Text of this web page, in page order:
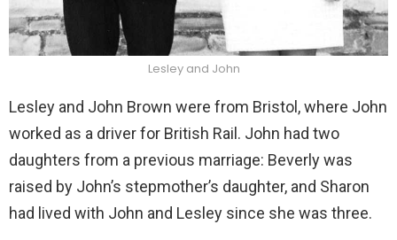
Lesley and John
Lesley and John Brown were from Bristol, where John
worked as a driver for British Rail. John had two
daughters from a previous marriage: Beverly was
raised by John’s stepmother’s daughter, and Sharon
had lived with John and Lesley since she was three.